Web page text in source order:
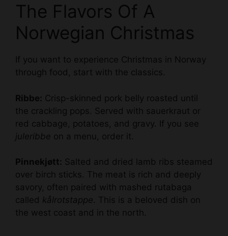
The Flavors Of A
Norwegian Christmas
If you want to experience Christmas in Norway
through food, start with the classics.
Ribbe: Crisp-skinned pork belly roasted until
the crackling pops. Served with sauerkraut or
red cabbage, potatoes, and gravy. If you see
juleribbe on a menu, order it.
Pinnekjøtt: Salted and dried lamb ribs steamed
over birch sticks. The meat is rich and deeply
savory, often paired with mashed rutabaga
called kålrotstappe. This is a beloved dish on
the west coast and in the north.